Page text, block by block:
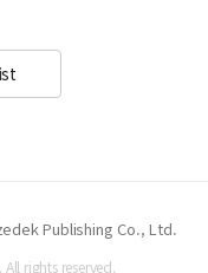
Publishing Co., Ltd.
rights reserved.